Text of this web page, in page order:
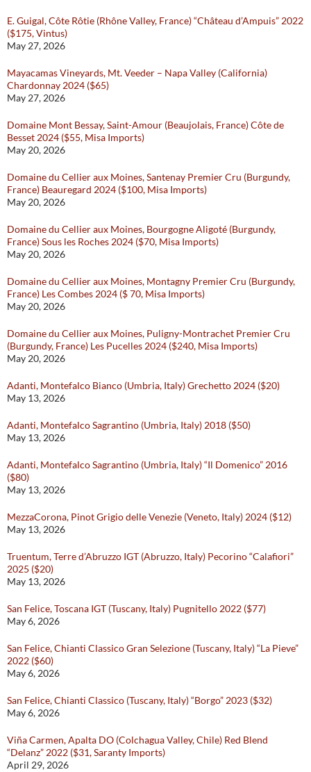
E. Guigal, Côte Rôtie (Rhône Valley, France) “Château d’Ampuis” 2022
($175, Vintus)
May 27, 2026
Mayacamas Vineyards, Mt. Veeder – Napa Valley (California)
Chardonnay 2024 ($65)
May 27, 2026
Domaine Mont Bessay, Saint-Amour (Beaujolais, France) Côte de
Besset 2024 ($55, Misa Imports)
May 20, 2026
Domaine du Cellier aux Moines, Santenay Premier Cru (Burgundy,
France) Beauregard 2024 ($100, Misa Imports)
May 20, 2026
Domaine du Cellier aux Moines, Bourgogne Aligoté (Burgundy,
France) Sous les Roches 2024 ($70, Misa Imports)
May 20, 2026
Domaine du Cellier aux Moines, Montagny Premier Cru (Burgundy,
France) Les Combes 2024 ($ 70, Misa Imports)
May 20, 2026
Domaine du Cellier aux Moines, Puligny-Montrachet Premier Cru
(Burgundy, France) Les Pucelles 2024 ($240, Misa Imports)
May 20, 2026
Adanti, Montefalco Bianco (Umbria, Italy) Grechetto 2024 ($20)
May 13, 2026
Adanti, Montefalco Sagrantino (Umbria, Italy) 2018 ($50)
May 13, 2026
Adanti, Montefalco Sagrantino (Umbria, Italy) “Il Domenico” 2016
($80)
May 13, 2026
MezzaCorona, Pinot Grigio delle Venezie (Veneto, Italy) 2024 ($12)
May 13, 2026
Truentum, Terre d’Abruzzo IGT (Abruzzo, Italy) Pecorino “Calafiori”
2025 ($20)
May 13, 2026
San Felice, Toscana IGT (Tuscany, Italy) Pugnitello 2022 ($77)
May 6, 2026
San Felice, Chianti Classico Gran Selezione (Tuscany, Italy) “La Pieve”
2022 ($60)
May 6, 2026
San Felice, Chianti Classico (Tuscany, Italy) “Borgo” 2023 ($32)
May 6, 2026
Viña Carmen, Apalta DO (Colchagua Valley, Chile) Red Blend
“Delanz” 2022 ($31, Saranty Imports)
April 29, 2026